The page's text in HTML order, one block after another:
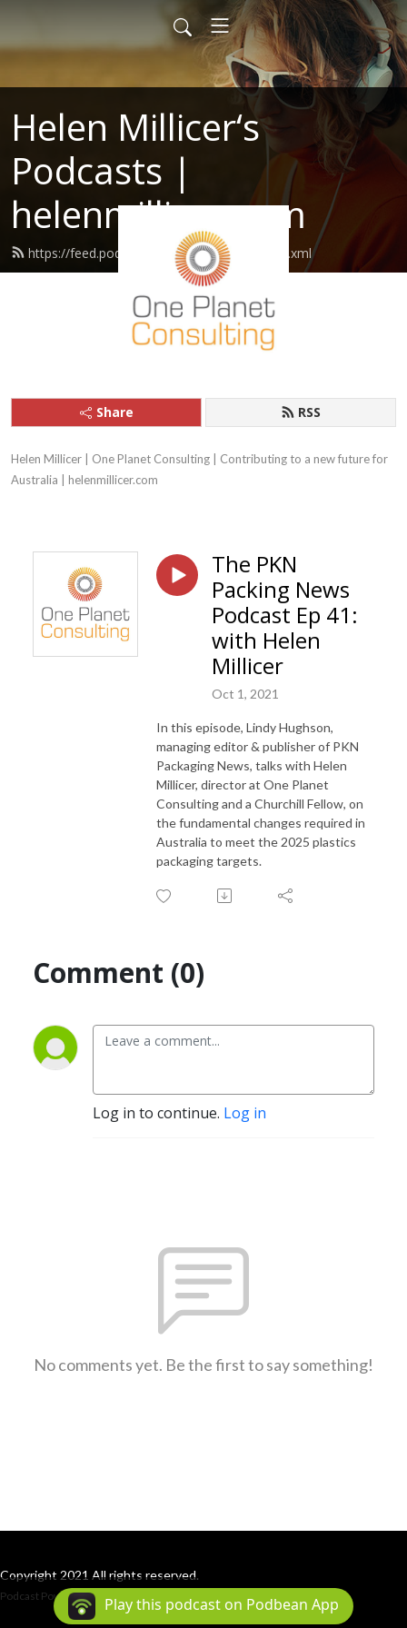
Helen Millicer‘s
Podcasts |
helenmillicer.com
https://feed.podbean.com/helenmillicer/feed.xml
Share RSS
Helen Millicer | One Planet Consulting | Contributing to a new future for
Australia | helenmillicer.com
The PKN
Packing News
Podcast Ep 41:
with Helen
Millicer
Oct 1, 2021
In this episode, Lindy Hughson,
managing editor & publisher of PKN
Packaging News, talks with Helen
Millicer, director at One Planet
Consulting and a Churchill Fellow, on
the fundamental changes required in
Australia to meet the 2025 plastics
packaging targets.
Comment (0)
Log in to continue. Log in
No comments yet. Be the first to say something!
Copyright 2021 All rights reserved.
Podcast Powered By Podbean
Play this podcast on Podbean App